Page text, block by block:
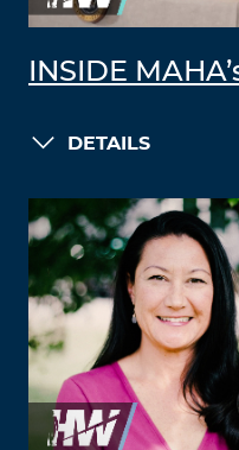
INSIDE
DETAILS